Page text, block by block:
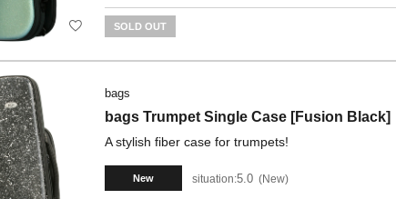
SOLD OUT
bags
bags Trumpet Single Case [Fusion Black]
A stylish fiber case for trumpets!
New situation:5.0 New